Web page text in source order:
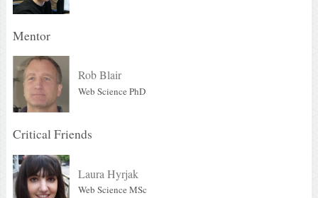
Mentor
Rob Blair
Web Science PhD
Critical Friends
Laura Hyrjak
Web Science MSc